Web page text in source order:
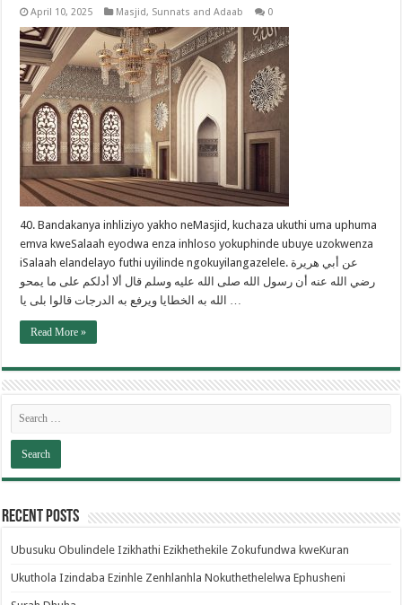
April 10, 2025 Masjid, Sunnats and Adaab 0
40. Bandakanya inhliziyo yakho neMasjid, kuchaza ukuthi uma uphuma
emva kweSalaah eyodwa enza inhloso yokuphinde ubuye uzokwenza
iSalaah elandelayo futhi uyilinde ngokuyilangazelele. عن أبي هريرة
رضي الله عنه أن رسول الله صلى الله عليه وسلم قال ألا أدلكم على ما يمحو
الله به الخطايا ويرفع به الدرجات قالوا بلى يا …
Read More »
Recent Posts
Ubusuku Obulindele Izikhathi Ezikhethekile Zokufundwa kweKuran
Ukuthola Izindaba Ezinhle Zenhlanhla Nokuthethelelwa Ephusheni